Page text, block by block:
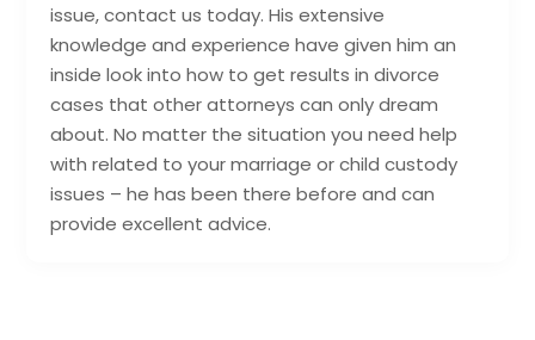
issue, contact us today. His extensive
knowledge and experience have given him an
inside look into how to get results in divorce
cases that other attorneys can only dream
about. No matter the situation you need help
with related to your marriage or child custody
issues – he has been there before and can
provide excellent advice.